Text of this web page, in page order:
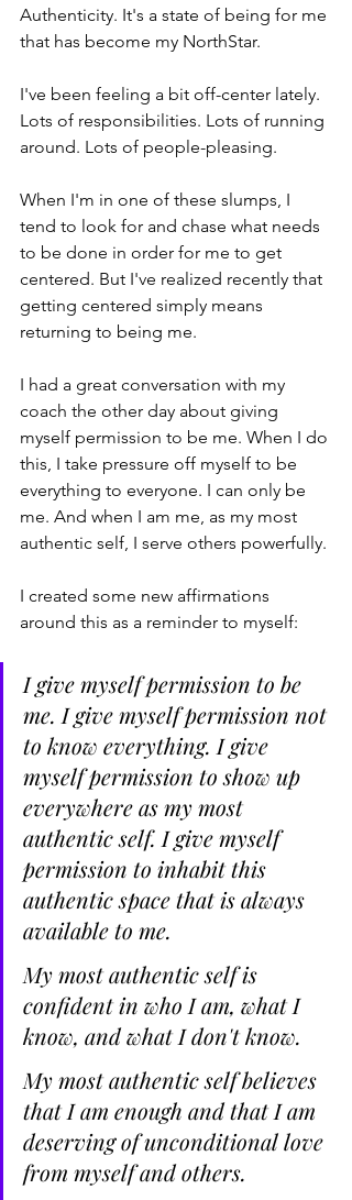
Authenticity. It's a state of being for me
that has become my NorthStar.
I've been feeling a bit off-center lately.
Lots of responsibilities. Lots of running
around. Lots of people-pleasing.
When I'm in one of these slumps, I
tend to look for and chase what needs
to be done in order for me to get
centered. But I've realized recently that
getting centered simply means
returning to being me.
I had a great conversation with my
coach the other day about giving
myself permission to be me. When I do
this, I take pressure off myself to be
everything to everyone. I can only be
me. And when I am me, as my most
authentic self, I serve others powerfully.
I created some new affirmations
around this as a reminder to myself:
I give myself permission to be
me. I give myself permission not
to know everything. I give
myself permission to show up
everywhere as my most
authentic self. I give myself
permission to inhabit this
authentic space that is always
available to me.
My most authentic self is
confident in who I am, what I
know, and what I don't know.
My most authentic self believes
that I am enough and that I am
deserving of unconditional love
from myself and others.